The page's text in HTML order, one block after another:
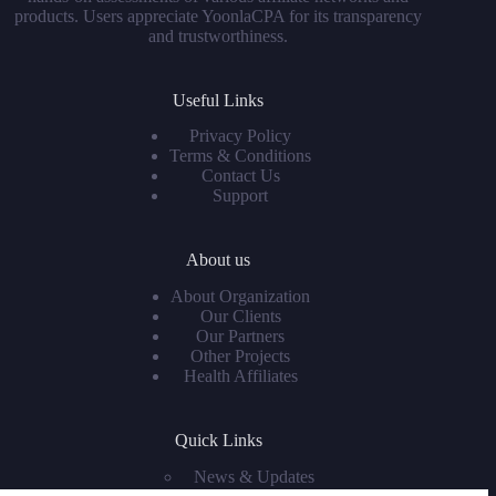
products. Users appreciate YoonlaCPA for its transparency
and trustworthiness.
Useful Links
Privacy Policy
Terms & Conditions
Contact Us
Support
About us
About Organization
Our Clients
Our Partners
Other Projects
Health Affiliates
Quick Links
News & Updates